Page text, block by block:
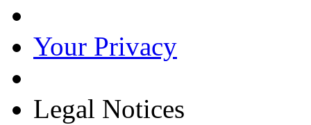
Your Privacy
Legal Notices